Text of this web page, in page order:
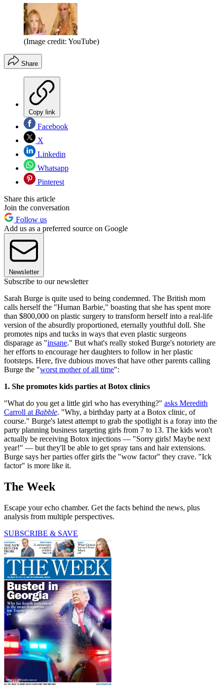
(Image credit: YouTube)
Share
Copy link
Facebook
X
Linkedin
Whatsapp
Pinterest
Share this article
Join the conversation
Follow us
Add us as a preferred source on Google
Newsletter
Subscribe to our newsletter
Sarah Burge is quite used to being condemned. The British mom
calls herself the "Human Barbie," boasting that she has spent more
than $800,000 on plastic surgery to transform herself into a real-life
version of the absurdly proportioned, eternally youthful doll. She
promotes nips and tucks in ways that even plastic surgeons
disparage as "insane." But what's really stoked Burge's notoriety are
her efforts to encourage her daughters to follow in her plastic
footsteps. Here, five dubious moves that have other parents calling
Burge the "worst mother of all time":
1. She promotes kids parties at Botox clinics
"What do you get a little girl who has everything?" asks Meredith
Carroll at Babble. "Why, a birthday party at a Botox clinic, of
course." Burge's latest attempt to grab the spotlight is a foray into the
party planning business targeting girls from 7 to 13. The kids won't
actually be receiving Botox injections — "Sorry girls! Maybe next
year!" — but they'll be able to get spray tans and hair extensions.
Burge says her parties offer girls the "wow factor" they crave. "Ick
factor" is more like it.
The Week
Escape your echo chamber. Get the facts behind the news, plus
analysis from multiple perspectives.
SUBSCRIBE & SAVE